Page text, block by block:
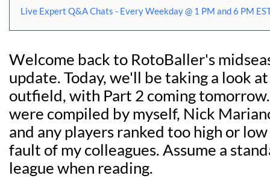
Live Expert Q&A Chats - Every Weekday @ 1 PM and 6 PM
Welcome back to RotoBaller's
update. Today, we'll be taking a look
outfield, with Part 2 coming
were compiled by myself, Nick
and any players ranked too high or
fault of my colleagues. Assume a
league when reading.